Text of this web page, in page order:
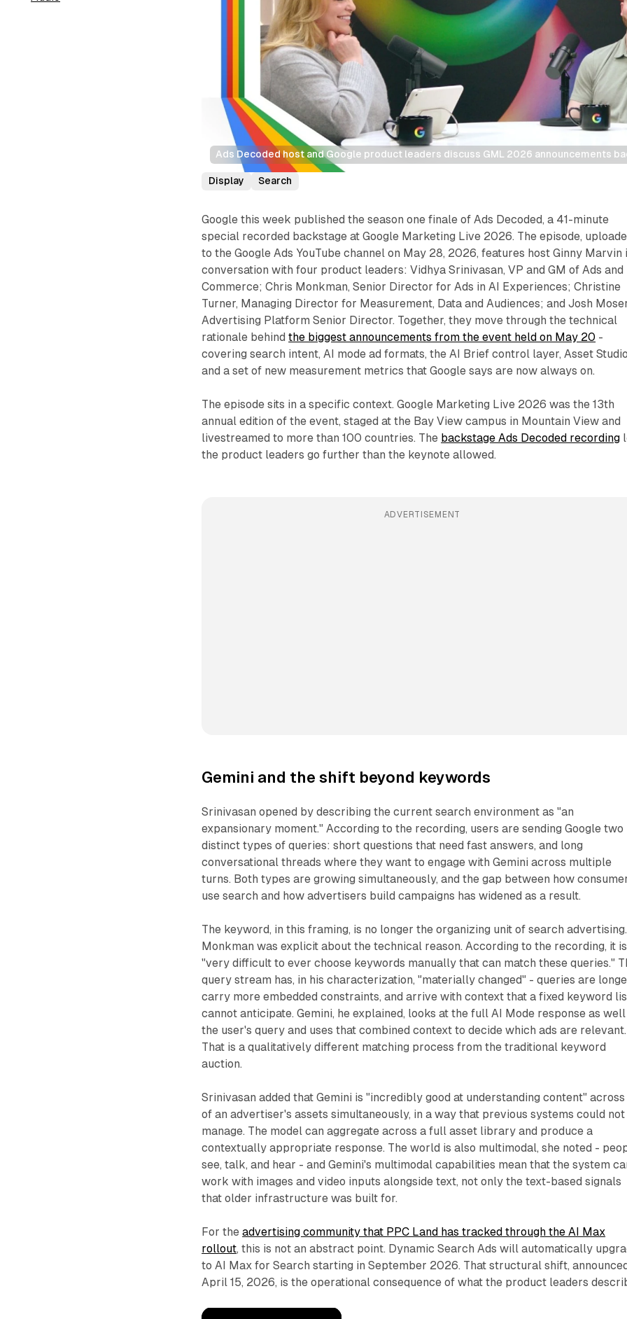
Ads Decoded host and Google product leaders discuss GML 2026 announcements
Display Search
Google this week published the season one finale of Ads Decoded, a 41-minute
special recorded backstage at Google Marketing Live 2026. The episode,
to the Google Ads YouTube channel on May 28, 2026, features host Ginny Marvin
conversation with four product leaders: Vidhya Srinivasan, VP and GM of Ads and
Commerce; Chris Monkman, Senior Director for Ads in AI Experiences; Christine
Turner, Managing Director for Measurement, Data and Audiences; and Josh
Advertising Platform Senior Director. Together, they move through the technical
rationale behindthe biggest announcements from the event held on May 20 -
covering search intent, AI mode ad formats, the AI Brief control layer, Asset
and a set of new measurement metrics that Google says are now always on.
The episode sits in a specific context. Google Marketing Live 2026 was the 13th
annual edition of the event, staged at the Bay View campus in Mountain View and
livestreamed to more than 100 countries. The backstage Ads Decoded recording
the product leaders go further than the keynote allowed.
ADVERTISEMENT
Gemini and the shift beyond keywords
Srinivasan opened by describing the current search environment as "an
expansionary moment." According to the recording, users are sending Google two
distinct types of queries: short questions that need fast answers, and long
conversational threads where they want to engage with Gemini across multiple
turns. Both types are growing simultaneously, and the gap between how
use search and how advertisers build campaigns has widened as a result.
The keyword, in this framing, is no longer the organizing unit of search advertising.
Monkman was explicit about the technical reason. According to the recording, it is
"very difficult to ever choose keywords manually that can match these queries."
query stream has, in his characterization, "materially changed" - queries are
carry more embedded constraints, and arrive with context that a fixed keyword
cannot anticipate. Gemini, he explained, looks at the full AI Mode response as
the user's query and uses that combined context to decide which ads are relevant.
That is a qualitatively different matching process from the traditional keyword
auction.
Srinivasan added that Gemini is "incredibly good at understanding content"
of an advertiser's assets simultaneously, in a way that previous systems could not
manage. The model can aggregate across a full asset library and produce a
contextually appropriate response. The world is also multimodal, she noted -
see, talk, and hear - and Gemini's multimodal capabilities mean that the system
work with images and video inputs alongside text, not only the text-based signals
that older infrastructure was built for.
For theadvertising community that PPC Land has tracked through the AI Max
rollout, this is not an abstract point. Dynamic Search Ads will automatically
to AI Max for Search starting in September 2026. That structural shift,
April 15, 2026, is the operational consequence of what the product leaders